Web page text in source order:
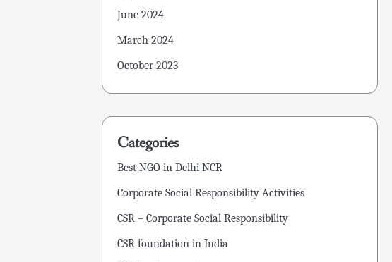
June 2024
March 2024
October 2023
Categories
Best NGO in Delhi NCR
Corporate Social Responsibility Activities
CSR – Corporate Social Responsibility
CSR foundation in India